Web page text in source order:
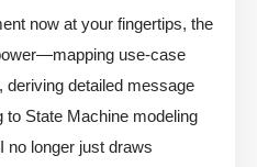
now at your fingertips, the
use-case
detailed message
to State Machine modeling
no longer just draws